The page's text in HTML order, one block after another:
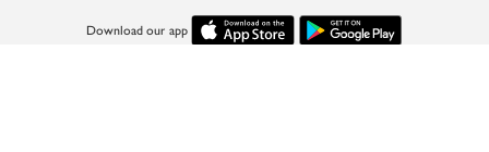
Download our app